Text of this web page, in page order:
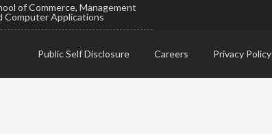
of Commerce, Management
Computer Applications
Public Self Disclosure Careers Privacy Policy